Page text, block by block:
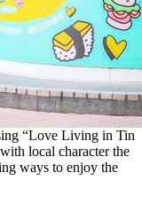
“Love Living in Tin
local character the
ways to enjoy the